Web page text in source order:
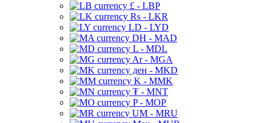
£ - LBP
Rs - LKR
LD - LYD
DH - MAD
L - MDL
Ar - MGA
ден - MKD
K - MMK
₮ - MNT
P - MOP
UM - MRU